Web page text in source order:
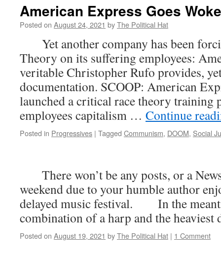
American Express Goes Woke
Posted on August 24, 2021 byThe Political Hat
Yet another company has been
Theory on its suffering employees:
veritable Christopher Rufo provides,
documentation. SCOOP: American
launched a critical race theory training
employees capitalism … Continue
Posted in Progressives | Tagged Communism, DOOM, Social
There won’t be any posts, or a
weekend due to your humble author
delayed music festival. In the
combination of a harp and the heaviest
Posted on August 19, 2021 byThe Political Hat | 1 Comment